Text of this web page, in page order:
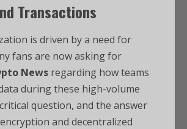
Transactions
is driven by a need for
fans are now asking for
News regarding how teams
during these high-volume
question, and the answer
and decentralized